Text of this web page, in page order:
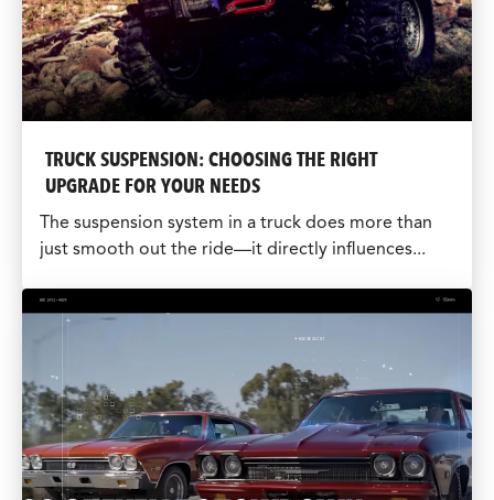
TRUCK SUSPENSION: CHOOSING THE RIGHT
UPGRADE FOR YOUR NEEDS
The suspension system in a truck does more than
just smooth out the ride—it directly influences...